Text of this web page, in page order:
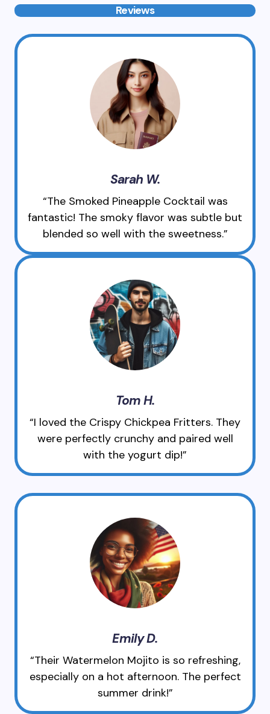
Reviews
Sarah W.
“The Smoked Pineapple Cocktail was
fantastic! The smoky flavor was subtle but
blended so well with the sweetness.”
Tom H.
“I loved the Crispy Chickpea Fritters. They
were perfectly crunchy and paired well
with the yogurt dip!”
Emily D.
“Their Watermelon Mojito is so refreshing,
especially on a hot afternoon. The perfect
summer drink!”